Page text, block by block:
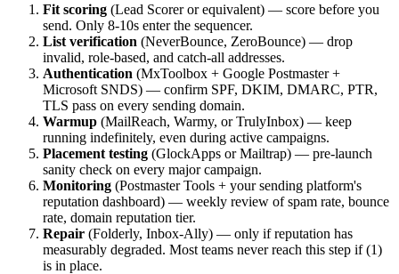
Fit scoring (Lead Scorer or equivalent) — score before you
send. Only 8-10s enter the sequencer.
List verification (NeverBounce, ZeroBounce) — drop
invalid, role-based, and catch-all addresses.
Authentication (MxToolbox + Google Postmaster +
Microsoft SNDS) — confirm SPF, DKIM, DMARC, PTR,
TLS pass on every sending domain.
Warmup (MailReach, Warmy, or TrulyInbox) — keep
running indefinitely, even during active campaigns.
Placement testing (GlockApps or Mailtrap) — pre-launch
sanity check on every major campaign.
Monitoring (Postmaster Tools + your sending platform's
reputation dashboard) — weekly review of spam rate, bounce
rate, domain reputation tier.
Repair (Folderly, Inbox-Ally) — only if reputation has
measurably degraded. Most teams never reach this step if (1)
is in place.